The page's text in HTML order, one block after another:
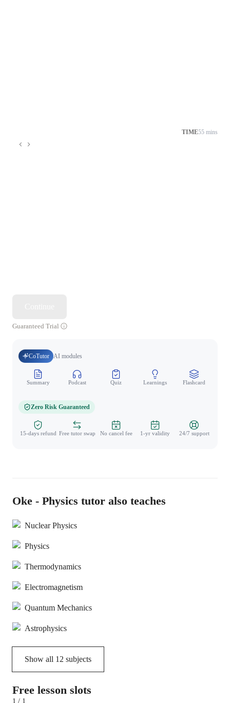
TIME55 mins
Guaranteed Trial
CoTutor AI modules
Summary Podcast Quiz Learnings Flashcard
Zero Risk Guaranteed
15-days refund Free tutor swap No cancel fee 1-yr validity 24/7 support
Oke - Physics tutor also teaches
Nuclear Physics
Physics
Thermodynamics
Electromagnetism
Quantum Mechanics
Astrophysics
Show all 12 subjects
Free lesson slots
1 / 1